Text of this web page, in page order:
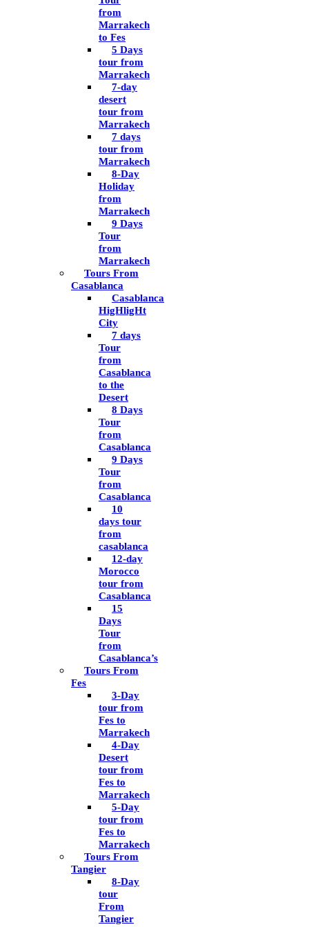
from
Marrakech
to Fes
5 Days
tour from
Marrakech
7-day
desert
tour from
Marrakech
7 days
tour from
Marrakech
8-Day
Holiday
from
Marrakech
9 Days
Tour
from
Marrakech
Tours From
Casablanca
Casablanca
HigHligHt
City
7 days
Tour
from
Casablanca
to the
Desert
8 Days
Tour
from
Casablanca
9 Days
Tour
from
Casablanca
10
days tour
from
casablanca
12-day
Morocco
tour from
Casablanca
15
Days
Tour
from
Casablanca’s
Tours From
Fes
3-Day
tour from
Fes to
Marrakech
4-Day
Desert
tour from
Fes to
Marrakech
5-Day
tour from
Fes to
Marrakech
Tours From
Tangier
8-Day
tour
From
Tangier